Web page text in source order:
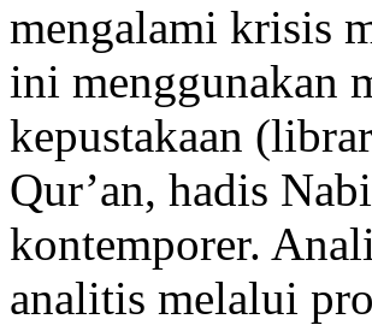
mengalami krisis
ini menggunakan
kepustakaan
Qur’an, hadis
kontemporer.
analitis melalui